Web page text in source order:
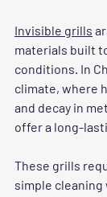
Invisible grills
materials built
conditions. In
climate, where
and decay in
offer a long-
These grills
simple cleaning